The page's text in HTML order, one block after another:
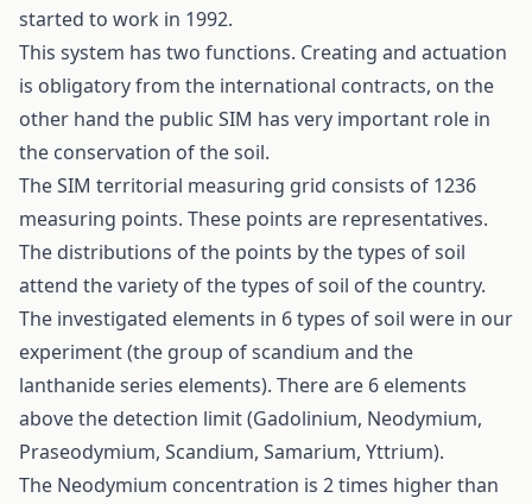
started to work in 1992.
This system has two functions. Creating and actuation
is obligatory from the international contracts, on the
other hand the public SIM has very important role in
the conservation of the soil.
The SIM territorial measuring grid consists of 1236
measuring points. These points are representatives.
The distributions of the points by the types of soil
attend the variety of the types of soil of the country.
The investigated elements in 6 types of soil were in our
experiment (the group of scandium and the
lanthanide series elements). There are 6 elements
above the detection limit (Gadolinium, Neodymium,
Praseodymium, Scandium, Samarium, Yttrium).
The Neodymium concentration is 2 times higher than